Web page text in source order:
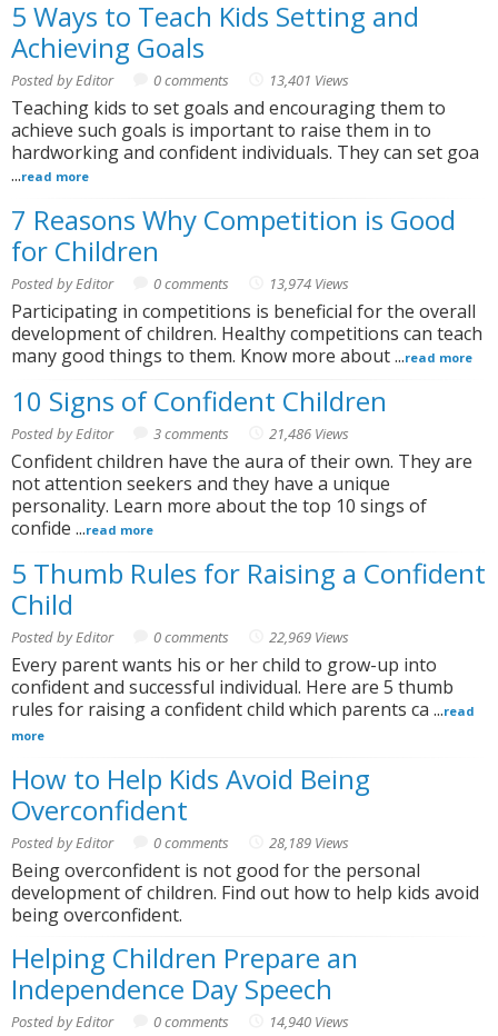
5 Ways to Teach Kids Setting and
Achieving Goals
Posted by Editor 0 comments 13,401 Views
Teaching kids to set goals and encouraging them to
achieve such goals is important to raise them in to
hardworking and confident individuals. They can set goa
...read more
7 Reasons Why Competition is Good
for Children
Posted by Editor 0 comments 13,974 Views
Participating in competitions is beneficial for the overall
development of children. Healthy competitions can teach
many good things to them. Know more about ...read more
10 Signs of Confident Children
Posted by Editor 3 comments 21,486 Views
Confident children have the aura of their own. They are
not attention seekers and they have a unique
personality. Learn more about the top 10 sings of
confide ...read more
5 Thumb Rules for Raising a Confident
Child
Posted by Editor 0 comments 22,969 Views
Every parent wants his or her child to grow-up into
confident and successful individual. Here are 5 thumb
rules for raising a confident child which parents ca ...read
more
How to Help Kids Avoid Being
Overconfident
Posted by Editor 0 comments 28,189 Views
Being overconfident is not good for the personal
development of children. Find out how to help kids avoid
being overconfident.
Helping Children Prepare an
Independence Day Speech
Posted by Editor 0 comments 14,940 Views